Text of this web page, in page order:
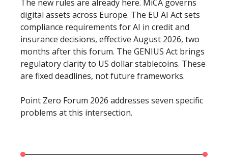
The new rules are already here. MiCA governs
digital assets across Europe. The EU AI Act sets
compliance requirements for AI in credit and
insurance decisions, effective August 2026, two
months after this forum. The GENIUS Act brings
regulatory clarity to US dollar stablecoins. These
are fixed deadlines, not future frameworks.
Point Zero Forum 2026 addresses seven specific
problems at this intersection.